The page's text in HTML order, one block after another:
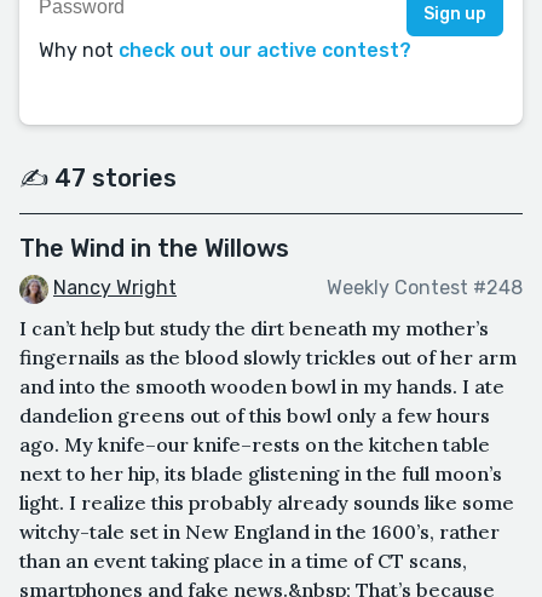
Why not check out our active contest?
✍️ 47 stories
The Wind in the Willows
Nancy Wright Weekly Contest #248
I can’t help but study the dirt beneath my mother’s
fingernails as the blood slowly trickles out of her arm
and into the smooth wooden bowl in my hands. I ate
dandelion greens out of this bowl only a few hours
ago. My knife–our knife–rests on the kitchen table
next to her hip, its blade glistening in the full moon’s
light. I realize this probably already sounds like some
witchy-tale set in New England in the 1600’s, rather
than an event taking place in a time of CT scans,
smartphones and fake news.&nbsp; That’s because